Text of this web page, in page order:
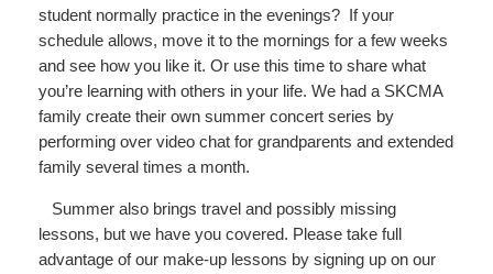
student normally practice in the evenings? If your
schedule allows, move it to the mornings for a few weeks
and see how you like it. Or use this time to share what
you’re learning with others in your life. We had a SKCMA
family create their own summer concert series by
performing over video chat for grandparents and extended
family several times a month.
Summer also brings travel and possibly missing
lessons, but we have you covered. Please take full
advantage of our make-up lessons by signing up on our